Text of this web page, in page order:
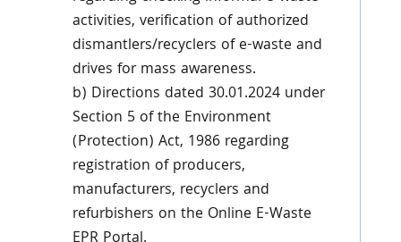
activities, verification of authorized
dismantlers/recyclers of e-waste and
drives for mass awareness.
b) Directions dated 30.01.2024 under
Section 5 of the Environment
(Protection) Act, 1986 regarding
registration of producers,
manufacturers, recyclers and
refurbishers on the Online E-Waste